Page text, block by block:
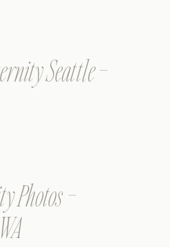
Seattle –
Photos –